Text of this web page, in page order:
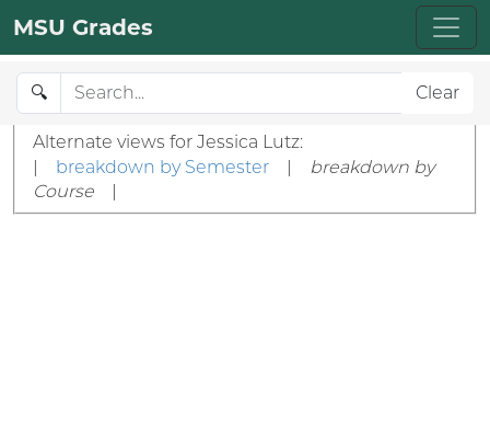
MSU Grades
🔍 Clear
Alternate views for Jessica Lutz:
|
breakdown by Semester |
breakdown by
Course
|